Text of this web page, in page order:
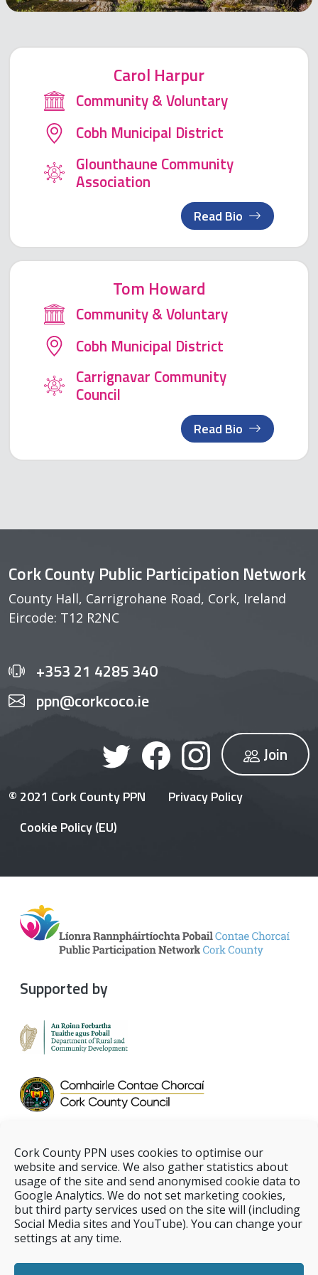
Cork County PPN uses cookies to optimise our
website and service. We also gather statistics about
usage of the site and send anonymised cookie data to
Google Analytics. We do not set marketing cookies,
but third party services used on the site will (including
Social Media sites and YouTube). You can change your
settings at any time.
Carol Harpur
Community & Voluntary
Cobh Municipal District
Glounthaune Community
Association
Read Bio
Tom Howard
Community & Voluntary
Cobh Municipal District
Carrignavar Community
Council
Read Bio
Cork County Public Participation Network
County Hall, Carrigrohane Road, Cork, Ireland
Eircode: T12 R2NC
+353 21 4285 340
ppn@corkcoco.ie
Join
© 2021 Cork County PPN
Privacy Policy
Cookie Policy (EU)
Supported by